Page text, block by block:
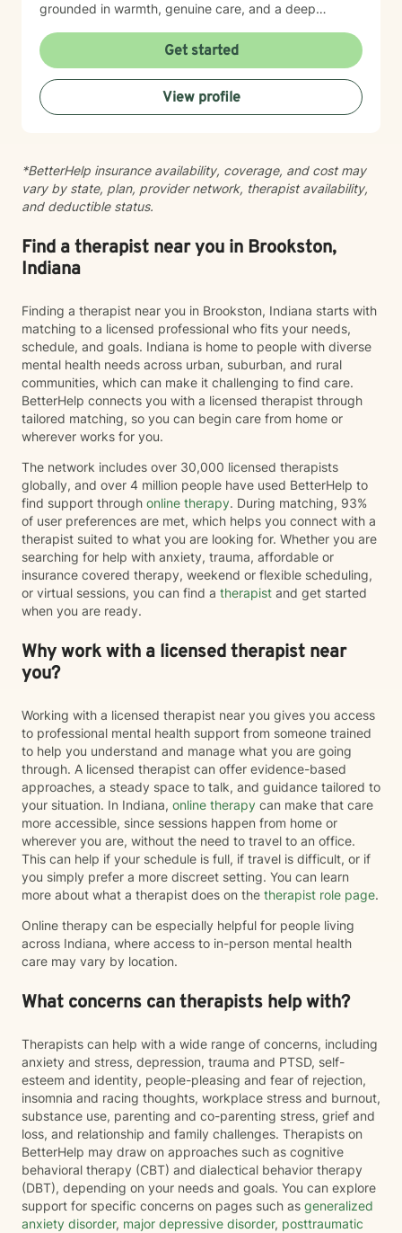
grounded in warmth, genuine care, and a deep
you find clarity, build resilience, and reconnect with
your own strength as you navigate whatever brought
you here. If you're ready to take that important step
toward healing and growth, I'd be honored to support
you.
Get started
View profile
*BetterHelp insurance availability, coverage, and cost may
vary by state, plan, provider network, therapist availability,
and deductible status.
Find a therapist near you in Brookston,
Indiana
Finding a therapist near you in Brookston, Indiana starts with
matching to a licensed professional who fits your needs,
schedule, and goals. Indiana is home to people with diverse
mental health needs across urban, suburban, and rural
communities, which can make it challenging to find care.
BetterHelp connects you with a licensed therapist through
tailored matching, so you can begin care from home or
wherever works for you.
The network includes over 30,000 licensed therapists
globally, and over 4 million people have used BetterHelp to
find support through online therapy. During matching, 93%
of user preferences are met, which helps you connect with a
therapist suited to what you are looking for. Whether you are
searching for help with anxiety, trauma, affordable or
insurance covered therapy, weekend or flexible scheduling,
or virtual sessions, you can find a therapist and get started
when you are ready.
Why work with a licensed therapist near
you?
Working with a licensed therapist near you gives you access
to professional mental health support from someone trained
to help you understand and manage what you are going
through. A licensed therapist can offer evidence-based
approaches, a steady space to talk, and guidance tailored to
your situation. In Indiana, online therapy can make that care
more accessible, since sessions happen from home or
wherever you are, without the need to travel to an office.
This can help if your schedule is full, if travel is difficult, or if
you simply prefer a more discreet setting. You can learn
more about what a therapist does on the therapist role page.
Online therapy can be especially helpful for people living
across Indiana, where access to in-person mental health
care may vary by location.
What concerns can therapists help with?
Therapists can help with a wide range of concerns, including
anxiety and stress, depression, trauma and PTSD, self-
esteem and identity, people-pleasing and fear of rejection,
insomnia and racing thoughts, workplace stress and burnout,
substance use, parenting and co-parenting stress, grief and
loss, and relationship and family challenges. Therapists on
BetterHelp may draw on approaches such as cognitive
behavioral therapy (CBT) and dialectical behavior therapy
(DBT), depending on your needs and goals. You can explore
support for specific concerns on pages such as generalized
anxiety disorder, major depressive disorder, posttraumatic